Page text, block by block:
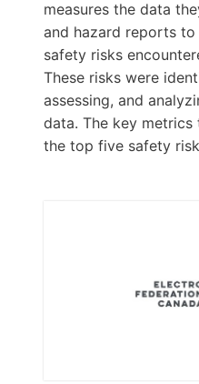
measures the data
and hazard reports
safety risks
These risks were
assessing, and
data. The key
the top five safety